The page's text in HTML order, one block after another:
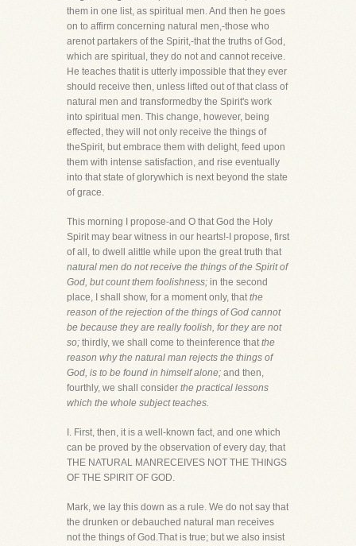
them in one list, as spiritual men. And then he goes
on to affirm concerning natural men,-those who
arenot partakers of the Spirit,-that the truths of God,
which are spiritual, they do not and cannot receive.
He teaches thatit is utterly impossible that they ever
should receive then, unless lifted out of that class of
natural men and transformedby the Spirit's work
into spiritual men. This change, however, being
effected, they will not only receive the things of
theSpirit, but embrace them with delight, feed upon
them with intense satisfaction, and rise eventually
into that state of glorywhich is next beyond the state
of grace.
This morning I propose-and O that God the Holy
Spirit may bear witness in our hearts!-I propose, first
of all, to dwell alittle while upon the great truth that
natural men do not receive the things of the Spirit of
God, but count them foolishness; in the second
place, I shall show, for a moment only, thatthe
reason of the rejection of the things of God cannot
be because they are really foolish, for they are not
so; thirdly, we shall come to theinference thatthe
reason why the natural man rejects the things of
God, is to be found in himself alone; and then,
fourthly, we shall consider the practical lessons
which the whole subject teaches.
I. First, then, it is a well-known fact, and one which
can be proved by the observation of every day, that
THE NATURAL MANRECEIVES NOT THE THINGS
OF THE SPIRIT OF GOD.
Mark, we lay this down as a rule. We do not say that
the drunken or debauched natural man receives
not the things of God.That is true; but we also insist